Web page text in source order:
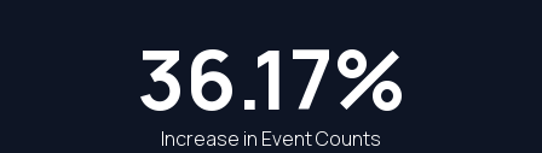
36.17%
Increase in Event Counts